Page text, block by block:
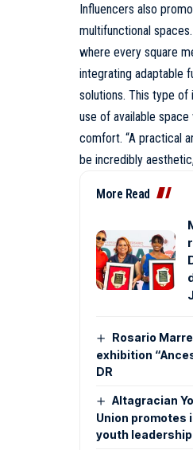
Influencers also
multifunctional
where every square
integrating adaptable
solutions. This type of
use of available
comfort. “A practical
be incredibly
More Read
Rosario
exhibition
DR
Altagracian
Union
youth